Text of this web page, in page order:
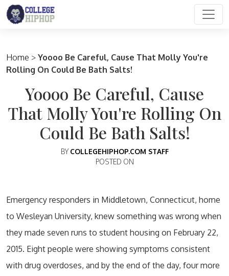
Main Navigation
Home > Yoooo Be Careful, Cause That Molly You're
Rolling On Could Be Bath Salts!
Yoooo Be Careful, Cause
That Molly You're Rolling On
Could Be Bath Salts!
BY COLLEGEHIPHOP.COM STAFF
POSTED ON
Emergency responders in Middletown, Connecticut, home
to Wesleyan University, knew something was wrong when
they made seven runs to student housing on February 22,
2015. Eight people were showing symptoms consistent
with drug overdoses, and by the end of the day, four more